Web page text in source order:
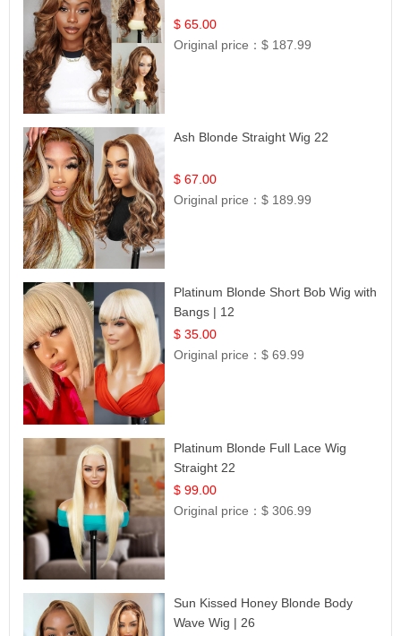
$ 65.00
Original price：$ 187.99
Ash Blonde Straight Wig 22
$ 67.00
Original price：$ 189.99
Platinum Blonde Short Bob Wig with
Bangs | 12
$ 35.00
Original price：$ 69.99
Platinum Blonde Full Lace Wig
Straight 22
$ 99.00
Original price：$ 306.99
Sun Kissed Honey Blonde Body
Wave Wig | 26